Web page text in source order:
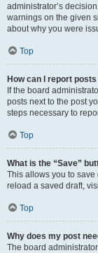
administrator’s
warnings on the given
about why you were
Top
How can I report
If the board
posts next to the post
steps necessary to
Top
What is the “Save”
This allows you to save
reload a saved draft,
Top
Why does my post
The board